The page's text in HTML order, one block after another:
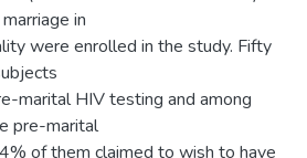
in
were enrolled in the study. Fifty
marital HIV testing and among
pre-marital
of them claimed to wish to have